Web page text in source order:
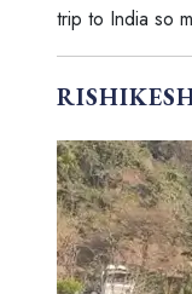
trip to India so